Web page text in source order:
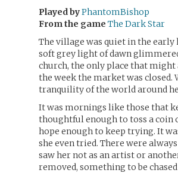
Played byPhantomBishop
From the game The Dark Star
The village was quiet in the early
soft grey light of dawn
church, the only place that
the week the market was closed.
tranquility of the world around
It was mornings like those that
thoughtful enough to toss a coin
hope enough to keep trying. It
she even tried. There were
saw her not as an artist or
removed, something to be